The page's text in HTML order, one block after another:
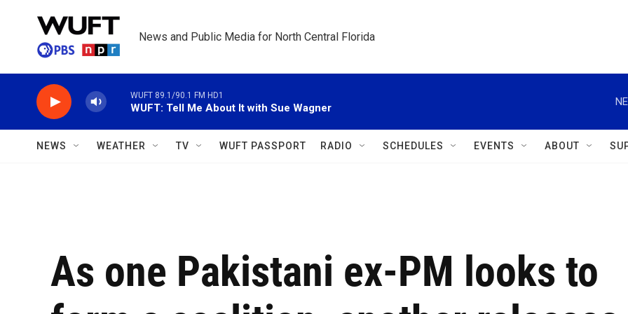
News and Public Media for North Central Florida
WUFT 89.1/90.1 FM HD1
WUFT: Tell Me About It with Sue Wagner
NEWS WEATHER TV WUFT PASSPORT RADIO SCHEDULES EVENTS ABOUT
As one Pakistani ex-PM looks to